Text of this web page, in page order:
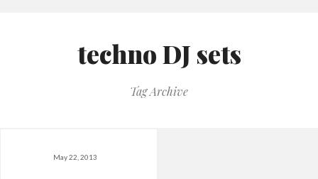
techno DJ sets
Tag Archive
May 22, 2013